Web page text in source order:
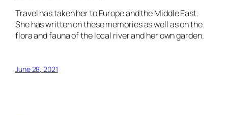
Travel has taken her to Europe and the Middle East.
She has written on these memories as well as on the
flora and fauna of the local river and her own garden.
June 28, 2021